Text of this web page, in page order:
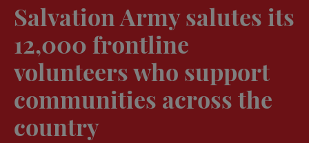
Salvation Army salutes its
12,000 frontline
volunteers who support
communities across the
country